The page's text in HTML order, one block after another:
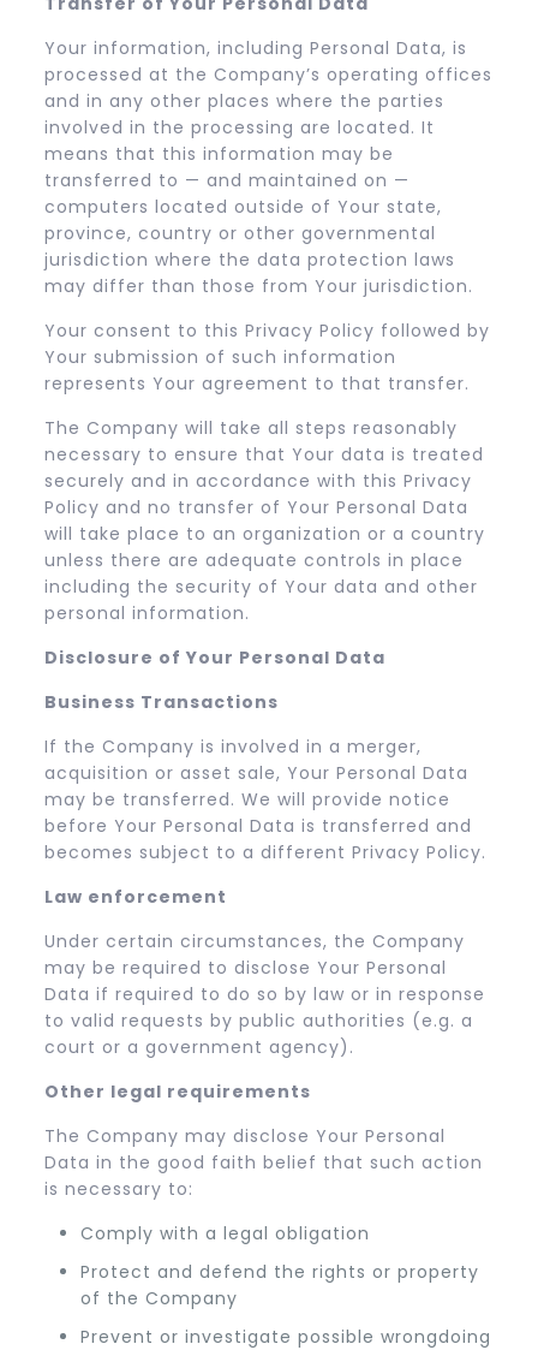
Your information, including Personal Data, is
processed at the Company’s operating offices
and in any other places where the parties
involved in the processing are located. It
means that this information may be
transferred to — and maintained on —
computers located outside of Your state,
province, country or other governmental
jurisdiction where the data protection laws
may differ than those from Your jurisdiction.
Your consent to this Privacy Policy followed by
Your submission of such information
represents Your agreement to that transfer.
The Company will take all steps reasonably
necessary to ensure that Your data is treated
securely and in accordance with this Privacy
Policy and no transfer of Your Personal Data
will take place to an organization or a country
unless there are adequate controls in place
including the security of Your data and other
personal information.
Disclosure of Your Personal Data
Business Transactions
If the Company is involved in a merger,
acquisition or asset sale, Your Personal Data
may be transferred. We will provide notice
before Your Personal Data is transferred and
becomes subject to a different Privacy Policy.
Law enforcement
Under certain circumstances, the Company
may be required to disclose Your Personal
Data if required to do so by law or in response
to valid requests by public authorities (e.g. a
court or a government agency).
Other legal requirements
The Company may disclose Your Personal
Data in the good faith belief that such action
is necessary to:
Comply with a legal obligation
Protect and defend the rights or property
of the Company
Prevent or investigate possible wrongdoing